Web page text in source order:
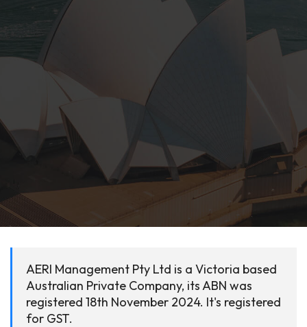
AERI Management Pty Ltd is a Victoria based
Australian Private Company, its ABN was
registered 18th November 2024. It's registered
for GST.